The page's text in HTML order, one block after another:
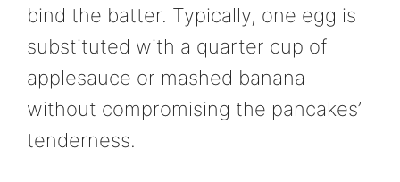
bind the batter. Typically, one egg is
substituted with a quarter cup of
applesauce or mashed banana
without compromising the pancakes’
tenderness.